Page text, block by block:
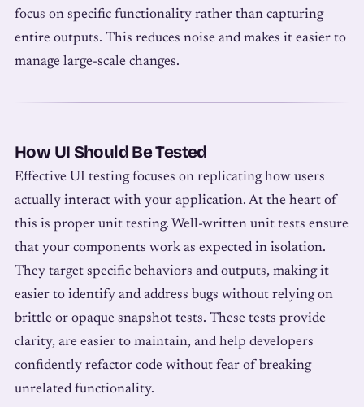
focus on specific functionality rather than capturing
entire outputs. This reduces noise and makes it easier to
manage large-scale changes.
How UI Should Be Tested
Effective UI testing focuses on replicating how users
actually interact with your application. At the heart of
this is proper unit testing. Well-written unit tests ensure
that your components work as expected in isolation.
They target specific behaviors and outputs, making it
easier to identify and address bugs without relying on
brittle or opaque snapshot tests. These tests provide
clarity, are easier to maintain, and help developers
confidently refactor code without fear of breaking
unrelated functionality.